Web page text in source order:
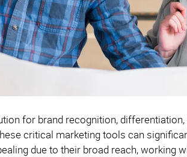
for brand recognition,
critical marketing tools can
due to their broad reach, working